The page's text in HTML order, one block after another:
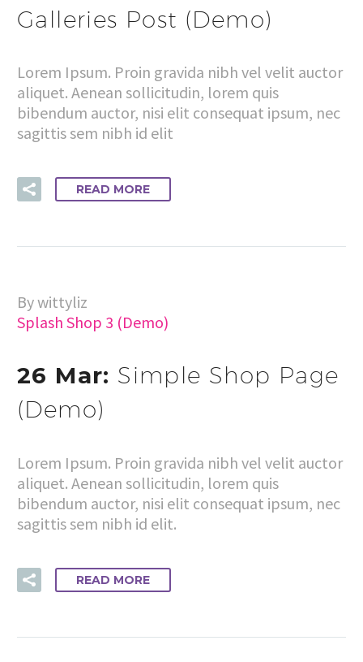
Galleries Post (Demo)
Lorem Ipsum. Proin gravida nibh vel velit auctor
aliquet. Aenean sollicitudin, lorem quis
bibendum auctor, nisi elit consequat ipsum, nec
sagittis sem nibh id elit
READ MORE
By wittyliz
Splash Shop 3 (Demo)
26 Mar: Simple Shop Page
(Demo)
Lorem Ipsum. Proin gravida nibh vel velit auctor
aliquet. Aenean sollicitudin, lorem quis
bibendum auctor, nisi elit consequat ipsum, nec
sagittis sem nibh id elit.
READ MORE